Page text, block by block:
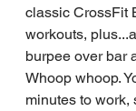
classic CrossFit
workouts,
burpee over bar
Whoop whoop.
minutes to work,